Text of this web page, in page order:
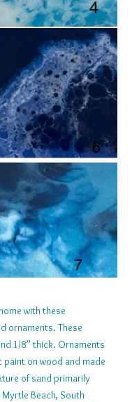
with these
ornaments. These
1/8” thick. Ornaments
paint on wood and made
of sand primarily
Beach, South